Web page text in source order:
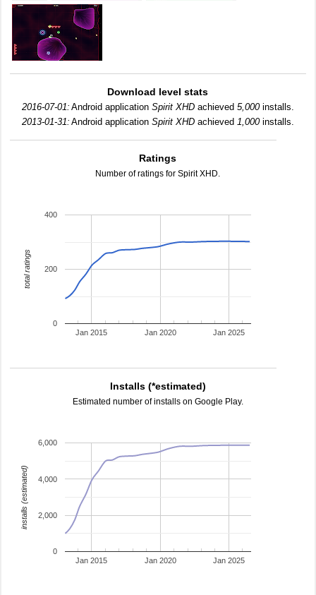
Download level stats
2016-07-01: Android application Spirit XHD achieved 5,000installs.
2013-01-31: Android application Spirit XHD achieved 1,000installs.
Ratings
Number of ratings for Spirit XHD.
Jan 2015 Jan 2020 Jan 2025
0
200
400
total ratings
Installs (*estimated)
Estimated number of installs on Google Play.
Jan 2015 Jan 2020 Jan 2025
0
2,000
4,000
6,000
installs (estimated)